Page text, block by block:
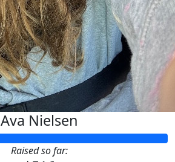
Ava Nielsen
Raised so far: